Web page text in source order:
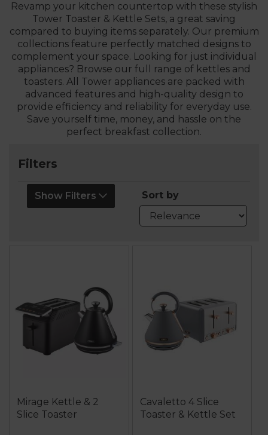
Revamp your kitchen countertop with these stylish
Tower Toaster & Kettle Sets, a great saving
compared to buying items separately. Our premium
collections feature perfectly matched designs to
complement your space. Looking for just individual
appliances? Browse our full range of kettles and
toasters. All Tower appliances are packed with
advanced features and high-quality design to
provide efficiency and reliability for everyday use.
Save yourself time, money, and hassle on the
perfect breakfast collection.
Filters
Show Filters Sort by
Mirage Kettle & 2
Slice Toaster
Cavaletto 4 Slice
Toaster & Kettle Set